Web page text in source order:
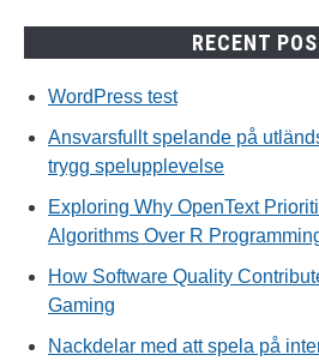
RECENT
WordPress test
Ansvarsfullt spelande på
trygg spelupplevelse
Exploring Why OpenText
Algorithms Over R
How Software Quality
Gaming
Nackdelar med att spela på